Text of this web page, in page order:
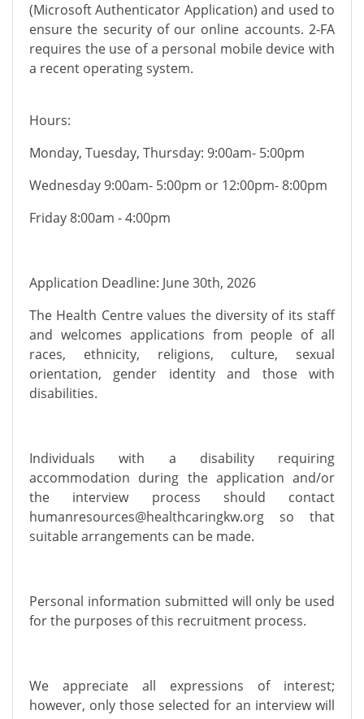
(Microsoft Authenticator Application) and used to
ensure the security of our online accounts. 2-FA
requires the use of a personal mobile device with
a recent operating system.
Hours:
Monday, Tuesday, Thursday: 9:00am- 5:00pm
Wednesday 9:00am- 5:00pm or 12:00pm- 8:00pm
Friday 8:00am - 4:00pm
Application Deadline: June 30th, 2026
The Health Centre values the diversity of its staff
and welcomes applications from people of all
races, ethnicity, religions, culture, sexual
orientation, gender identity and those with
disabilities.
Individuals with a disability requiring
accommodation during the application and/or
the interview process should contact
humanresources@healthcaringkw.org so that
suitable arrangements can be made.
Personal information submitted will only be used
for the purposes of this recruitment process.
We appreciate all expressions of interest;
however, only those selected for an interview will